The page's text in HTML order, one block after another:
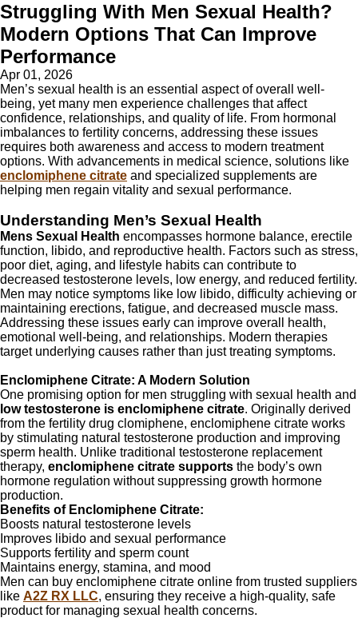
Struggling With Men Sexual Health?
Modern Options That Can Improve
Performance
Apr 01, 2026
Men’s sexual health is an essential aspect of overall well-
being, yet many men experience challenges that affect
confidence, relationships, and quality of life. From hormonal
imbalances to fertility concerns, addressing these issues
requires both awareness and access to modern treatment
options. With advancements in medical science, solutions like
enclomiphene citrate and specialized supplements are
helping men regain vitality and sexual performance.
Understanding Men’s Sexual Health
Mens Sexual Health encompasses hormone balance, erectile
function, libido, and reproductive health. Factors such as stress,
poor diet, aging, and lifestyle habits can contribute to
decreased testosterone levels, low energy, and reduced fertility.
Men may notice symptoms like low libido, difficulty achieving or
maintaining erections, fatigue, and decreased muscle mass.
Addressing these issues early can improve overall health,
emotional well-being, and relationships. Modern therapies
target underlying causes rather than just treating symptoms.
Enclomiphene Citrate: A Modern Solution
One promising option for men struggling with sexual health and
low testosterone is enclomiphene citrate. Originally derived
from the fertility drug clomiphene, enclomiphene citrate works
by stimulating natural testosterone production and improving
sperm health. Unlike traditional testosterone replacement
therapy, enclomiphene citrate supports the body’s own
hormone regulation without suppressing growth hormone
production.
Benefits of Enclomiphene Citrate:
Boosts natural testosterone levels
Improves libido and sexual performance
Supports fertility and sperm count
Maintains energy, stamina, and mood
Men can buy enclomiphene citrate online from trusted suppliers
like A2Z RX LLC, ensuring they receive a high-quality, safe
product for managing sexual health concerns.